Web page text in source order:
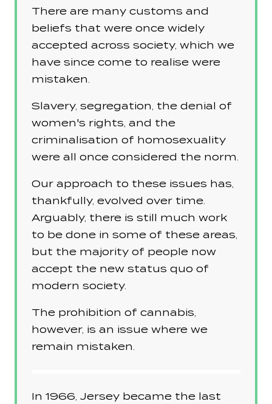
There are many customs and
beliefs that were once widely
accepted across society, which we
have since come to realise were
mistaken.
Slavery, segregation, the denial of
women's rights, and the
criminalisation of homosexuality
were all once considered the norm.
Our approach to these issues has,
thankfully, evolved over time.
Arguably, there is still much work
to be done in some of these areas,
but the majority of people now
accept the new status quo of
modern society.
The prohibition of cannabis,
however, is an issue where we
remain mistaken.
In 1966, Jersey became the last